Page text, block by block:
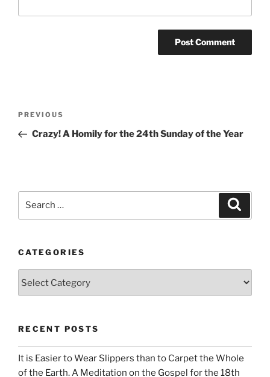
Previous
Post
PREVIOUS
Crazy! A Homily for the 24th Sunday of the Year
CATEGORIES
RECENT POSTS
It is Easier to Wear Slippers than to Carpet the Whole
of the Earth. A Meditation on the Gospel for the 18th